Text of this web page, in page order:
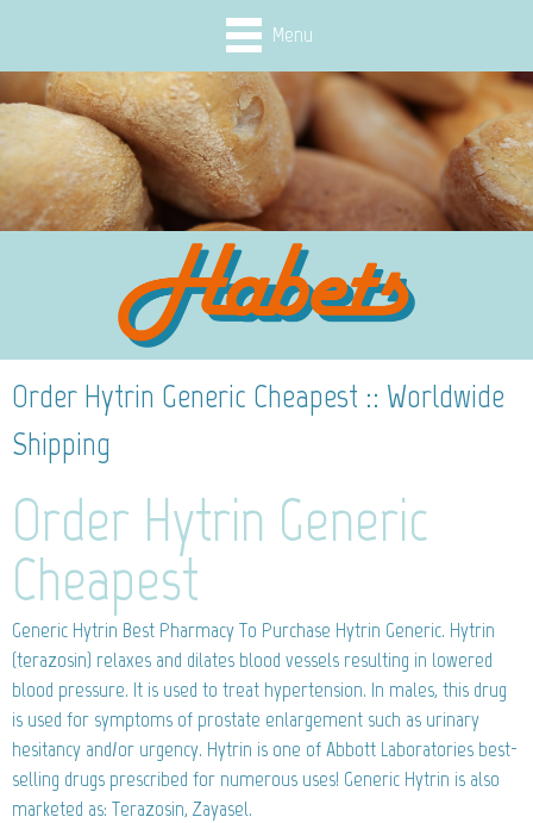
Menu
Order Hytrin Generic Cheapest :: Worldwide
Shipping
Order Hytrin Generic
Cheapest
Generic Hytrin Best Pharmacy To Purchase Hytrin Generic. Hytrin
(terazosin) relaxes and dilates blood vessels resulting in lowered
blood pressure. It is used to treat hypertension. In males, this drug
is used for symptoms of prostate enlargement such as urinary
hesitancy and/or urgency. Hytrin is one of Abbott Laboratories best-
selling drugs prescribed for numerous uses! Generic Hytrin is also
marketed as: Terazosin, Zayasel.